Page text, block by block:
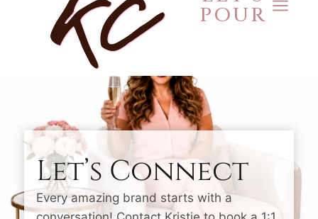
POUR
Let’s Connect
Every amazing brand starts with a